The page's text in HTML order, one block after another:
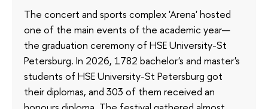
The concert and sports complex 'Arena' hosted
one of the main events of the academic year—
the graduation ceremony of HSE University-St
Petersburg. In 2026, 1782 bachelor's and master's
students of HSE University-St Petersburg got
their diplomas, and 303 of them received an